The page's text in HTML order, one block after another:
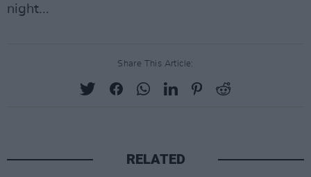
night...
Share This Article:
RELATED